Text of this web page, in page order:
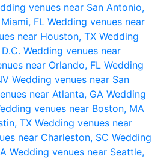
venues near San Antonio,
FL Wedding venues near
near Houston, TX Wedding
Wedding venues near
near Orlando, FL Wedding
Wedding venues near San
near Atlanta, GA Wedding
venues near Boston, MA
TX Wedding venues near
near Charleston, SC Wedding
Wedding venues near Seattle,